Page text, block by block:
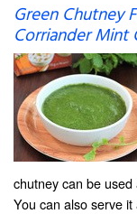
Green Chutney
Corriander Mint
chutney can be
You can also serve